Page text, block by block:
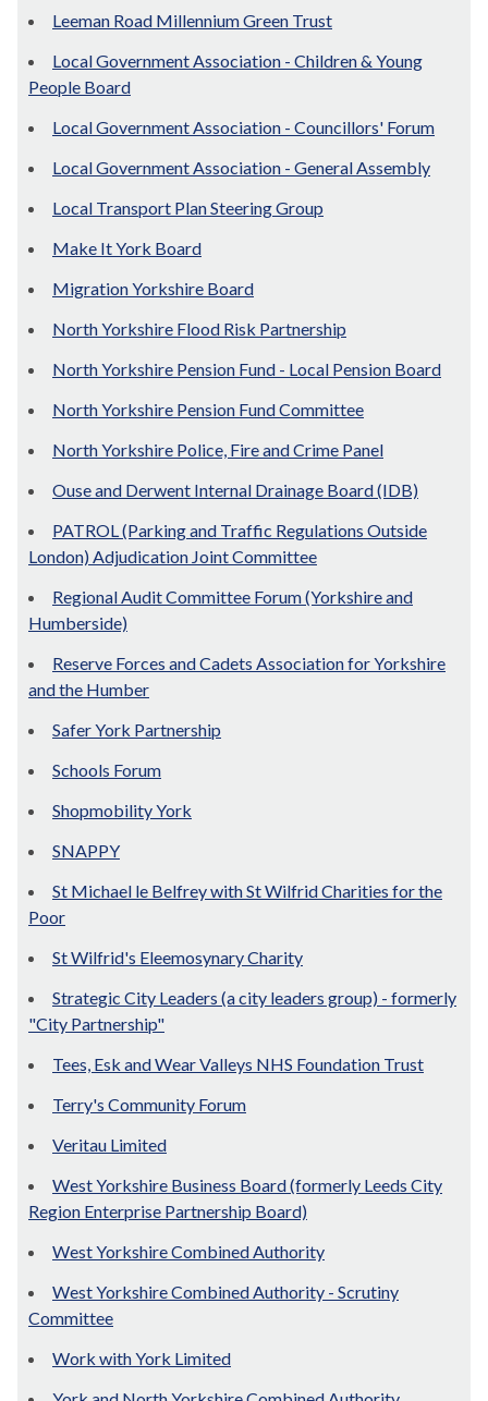
Leeman Road Millennium Green Trust
Local Government Association - Children & Young
People Board
Local Government Association - Councillors' Forum
Local Government Association - General Assembly
Local Transport Plan Steering Group
Make It York Board
Migration Yorkshire Board
North Yorkshire Flood Risk Partnership
North Yorkshire Pension Fund - Local Pension Board
North Yorkshire Pension Fund Committee
North Yorkshire Police, Fire and Crime Panel
Ouse and Derwent Internal Drainage Board (IDB)
PATROL (Parking and Traffic Regulations Outside
London) Adjudication Joint Committee
Regional Audit Committee Forum (Yorkshire and
Humberside)
Reserve Forces and Cadets Association for Yorkshire
and the Humber
Safer York Partnership
Schools Forum
Shopmobility York
SNAPPY
St Michael le Belfrey with St Wilfrid Charities for the
Poor
St Wilfrid's Eleemosynary Charity
Strategic City Leaders (a city leaders group) - formerly
"City Partnership"
Tees, Esk and Wear Valleys NHS Foundation Trust
Terry's Community Forum
Veritau Limited
West Yorkshire Business Board (formerly Leeds City
Region Enterprise Partnership Board)
West Yorkshire Combined Authority
West Yorkshire Combined Authority - Scrutiny
Committee
Work with York Limited